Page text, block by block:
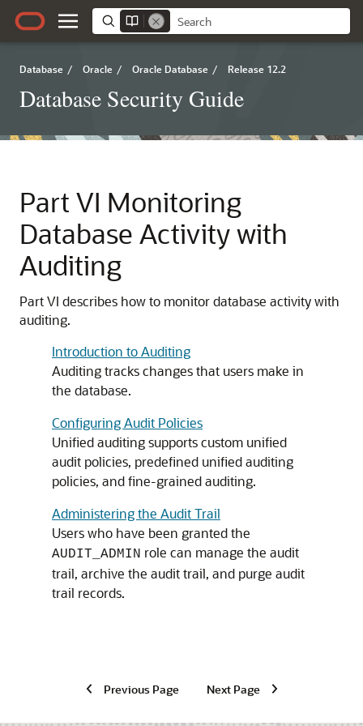
Database / Oracle / Oracle Database / Release 12.2
Database Security Guide
Part VI Monitoring
Database Activity with
Auditing
Part VI describes how to monitor database activity with
auditing.
Introduction to Auditing
Auditing tracks changes that users make in
the database.
Configuring Audit Policies
Unified auditing supports custom unified
audit policies, predefined unified auditing
policies, and fine-grained auditing.
Administering the Audit Trail
Users who have been granted the
AUDIT_ADMIN role can manage the audit
trail, archive the audit trail, and purge audit
trail records.
Previous Page Next Page